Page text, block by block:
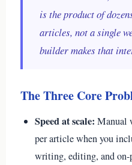
is the product of
articles, not a single
builder makes that
The Three Core
Speed at scale: Manual
per article when you
writing, editing, and on-